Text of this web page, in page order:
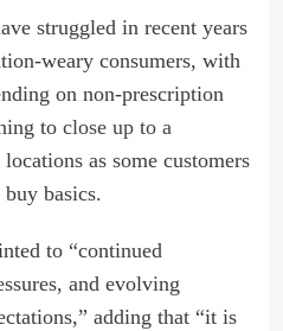
struggled in recent years
weary consumers, with
on non-prescription
to close up to a
as some customers
basics.
to “continued
and evolving
adding that “it is